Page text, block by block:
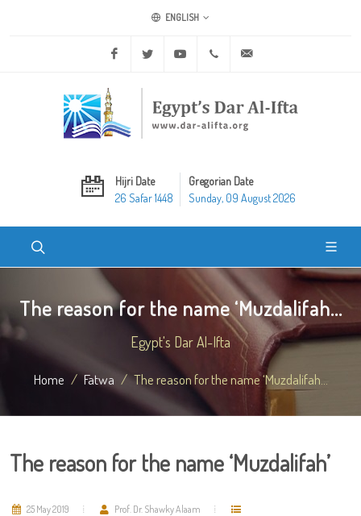
ENGLISH
Facebook Twitter Youtube +20 2 25970400
Hijri Date
26 Safar 1448
Gregorian Date
Sunday, 09 August 2026
The reason for the name ‘Muzdalifah...
Egypt's Dar Al-Ifta
Home Fatwa The reason for the name ‘Muzdalifah...
The reason for the name ‘Muzdalifah’
25 May 2019 Prof. Dr. Shawky Alaam